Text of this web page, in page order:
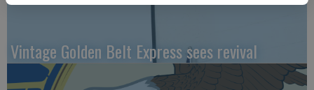
Vintage Golden Belt Express sees revival